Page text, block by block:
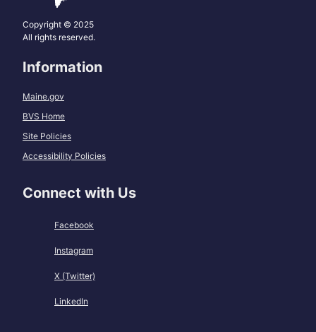
Copyright © 2025
All rights reserved.
Information
Maine.gov
BVS Home
Site Policies
Accessibility Policies
Connect with Us
Facebook
Instagram
X (Twitter)
LinkedIn